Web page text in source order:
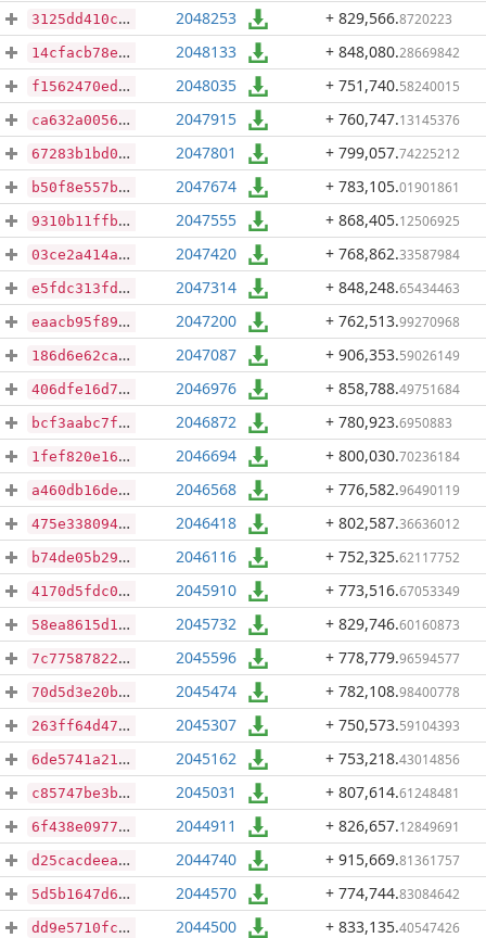
3125dd410c3d46c85b061b838255be55709393424f285d6f4262d463d1c36618 2048253 + 829,566.8720223
14cfacb78e82fda7e8ebd6d838b473cf923b16d3fd81de80c413d0c70f84db71 2048133 + 848,080.28669842
f1562470edacadbb495dc1330e710cd48f6710ed81015d4b5bbb53a64a3cec10 2048035 + 751,740.58240015
ca632a0056206801b7e38c58eefd26d0e4df4adc908b2cc5822b717b87e9fb03 2047915 + 760,747.13145376
67283b1bd07a8366266950ad70f122b761e7fb3e7aba054371115c59e620d1c2 2047801 + 799,057.74225212
b50f8e557b54d0f6aca29a85041134054e69528c1962685d38633736ba014f78 2047674 + 783,105.01901861
9310b11ffb06ce7b379b68c250f9aa6298cea8277ac731df20606410670bb13e 2047555 + 868,405.12506925
03ce2a414adf1db3ff0edf6dfb5c847642a526186483ff6be8edb7002fdbd656 2047420 + 768,862.33587984
e5fdc313fd1bb5723bbbb295b56cb15e05e3f924f32d9edd00d148ebaacccb1f 2047314 + 848,248.65434463
eaacb95f895620d99c2a4dc50991bb5f3e6babcf6d14e9a4b513de7a0173494a 2047200 + 762,513.99270968
186d6e62caddc61db0cfab2fddab9b5e28f7c0e9be74ffbd96a99ffa9d80fb41 2047087 + 906,353.59026149
406dfe16d7eb380106600fa56646f129fbec219cf250ffefe2c5c350ceb24b2d 2046976 + 858,788.49751684
bcf3aabc7f7a20f84d7f898fa6e09706c005b9042a5204623f329940a45ed83c 2046872 + 780,923.6950883
1fef820e16e9d67fbdea4a1ca23440f943dac4893d34f26cffa49caef318a2f2 2046694 + 800,030.70236184
a460db16de863cee478bd8d9a5f5199b78b1c7ab4c5809bba2a61fd991826435 2046568 + 776,582.96490119
475e338094a50f2102163aac8bc73c4796973988273ad5954342f5f1539d32b7 2046418 + 802,587.36636012
b74de05b297212cd528f852551d09ceca044c4d951dade638cf06c9d183edec8 2046116 + 752,325.62117752
4170d5fdc06d2659be9d0a1284add2264d8b8c5b66b4001eba01cf0cc9e0d3db 2045910 + 773,516.67053349
58ea8615d109e4183ce6aef046a45934a967bdadce10e71ce4f952e7b5178d84 2045732 + 829,746.60160873
7c7758782228ebb3185579ae473671740501849699c69b06fc94b64812a2a34a 2045596 + 778,779.96594577
70d5d3e20b8e47385d040e3cfc21ef7cd0931e3b3e14039e78536638f334fc6d 2045474 + 782,108.98400778
263ff64d470a20b221047935218885814578c4542c351279c0443d3d9423381f 2045307 + 750,573.59104393
6de5741a218d6cecee757073184db195680e259f3a9e409661b12baca3550120 2045162 + 753,218.43014856
c85747be3b1a435def09e09822d1956d8f7cd62c3a4843d5e814420f132ec9cf 2045031 + 807,614.61248481
6f438e097717a07505b9d09435795c723c90c6559b6ad22f88551c8a6be4d5fa 2044911 + 826,657.12849691
d25cacdeea34648fcd5efd914b2c7a37ca3f2a4c641aae8da015db621583673c 2044740 + 915,669.81361757
5d5b1647d63624df83c248800180d10493459ac16b0d1967afbaad19d74df457 2044570 + 774,744.83084642
dd9e5710fcd0c69011660ae2974f1f3bcf7f53c8c3ecd4c91d7331ab0e237adf 2044500 + 833,135.40547426